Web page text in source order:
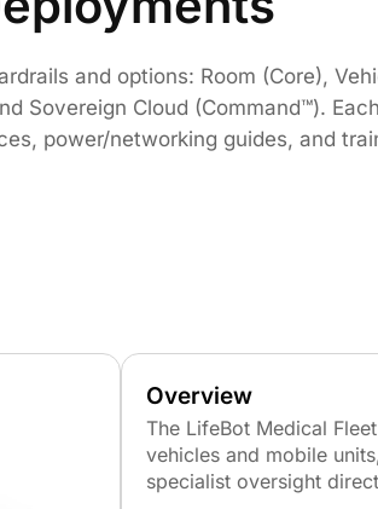
and options: Room (Core),
Sovereign Cloud (Command™).
power/networking guides, and
Overview
The LifeBot Medical
vehicles and mobile
specialist oversight